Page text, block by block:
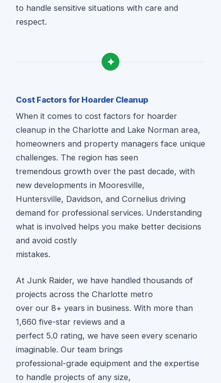
to handle sensitive situations with care and
respect.
✦
Cost Factors for Hoarder Cleanup
When it comes to cost factors for hoarder
cleanup in the Charlotte and Lake Norman area,
homeowners and property managers face unique
challenges. The region has seen
tremendous growth over the past decade, with
new developments in Mooresville,
Huntersville, Davidson, and Cornelius driving
demand for professional services. Understanding
what is involved helps you make better decisions
and avoid costly
mistakes.
At Junk Raider, we have handled thousands of
projects across the Charlotte metro
over our 8+ years in business. With more than
1,660 five-star reviews and a
perfect 5.0 rating, we have seen every scenario
imaginable. Our team brings
professional-grade equipment and the expertise
to handle projects of any size,